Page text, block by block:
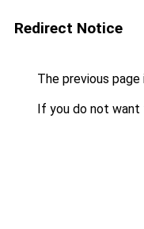
Redirect Notice
The previous
If you do not want